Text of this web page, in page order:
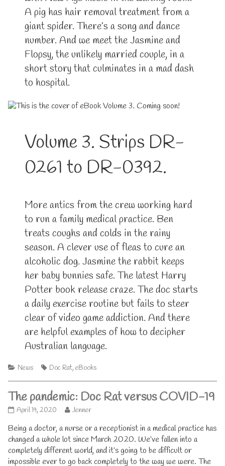
A pig has hair removal treatment from a
giant spider. There’s a song and dance
number. And we meet the Jasmine and
Flopsy, the unlikely married couple, in a
short story that culminates in a mad dash
to hospital.
Volume 3. Strips DR-
0261 to DR-0392.
More antics from the crew working hard
to run a family medical practice. Ben
treats coughs and colds in the rainy
season. A clever use of fleas to cure an
alcoholic dog. Jasmine the rabbit keeps
her baby bunnies safe. The latest Harry
Potter book release craze. The doc starts
a daily exercise routine but fails to steer
clear of video game addiction. And there
are helpful examples of how to decipher
Australian language.
Categories
News Tags
Doc Rat, eBooks
The pandemic: Doc Rat versus COVID-19
The
Doc
Rat
versus
COVID-
19
April 19, 2020
Read
posts
by
author
of
Jenner
Being a doctor, a nurse or a receptionist in a medical practice has
changed a whole lot since March 2020. We’ve fallen into a
completely different world, and it’s going to be difficult or
impossible ever to go back completely to the way we were. The